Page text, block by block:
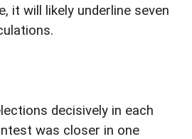
it will likely underline seven
decisively in each
was closer in one